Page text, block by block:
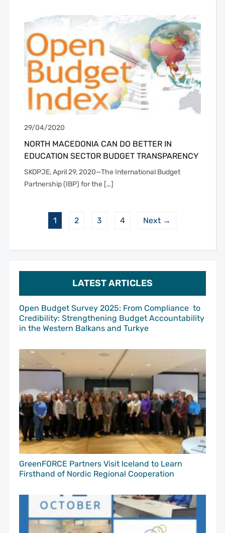
LATEST ARTICLES
Open Budget Survey 2025: From Compliance to
Credibility: Strengthening Budget Accountability
in the Western Balkans and Turkye
GreenFORCE Partners Visit Iceland to Learn
Firsthand of Nordic Regional Cooperation
29/04/2020
NORTH MACEDONIA CAN DO BETTER IN
EDUCATION SECTOR BUDGET TRANSPARENCY
SKOPJE, April 29, 2020—The International Budget
Partnership (IBP) for the […]
1 2 3 4 Next →